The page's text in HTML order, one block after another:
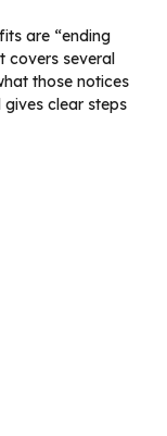
are “ending
covers several
those notices
clear steps